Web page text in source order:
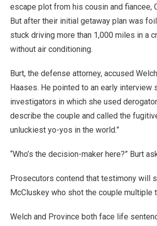
escape plot from his cousin and fiancee,
But after their initial getaway plan was
stuck driving more than 1,000 miles in a
without air conditioning.
Burt, the defense attorney, accused
Haases. He pointed to an early interview
investigators in which she used
describe the couple and called the
unluckiest yo-yos in the world.”
“Who’s the decision-maker here?” Burt
Prosecutors contend that testimony will
McCluskey who shot the couple multiple
Welch and Province both face life